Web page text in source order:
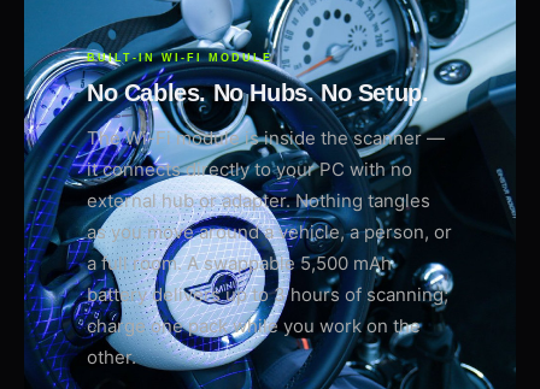
BUILT-IN WI-FI MODULE
No Cables. No Hubs. No Setup.
The Wi-Fi module is inside the scanner —
it connects directly to your PC with no
external hub or adapter. Nothing tangles
as you move around a vehicle, a person, or
a full room. A swappable 5,500 mAh
battery delivers up to 3 hours of scanning;
charge one pack while you work on the
other.